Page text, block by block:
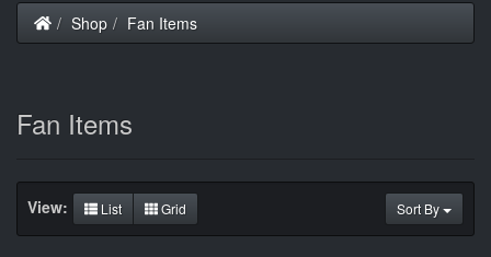
Home
Shop Fan Items
Fan Items
Sort By
View: List Grid